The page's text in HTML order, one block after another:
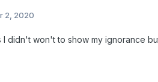
2, 2020
I didn't won't to show my ignorance